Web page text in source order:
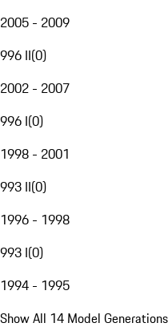
2005 - 2009
996 II(0)
2002 - 2007
996 I(0)
1998 - 2001
993 II(0)
1996 - 1998
993 I(0)
1994 - 1995
Show All 14 Model Generations